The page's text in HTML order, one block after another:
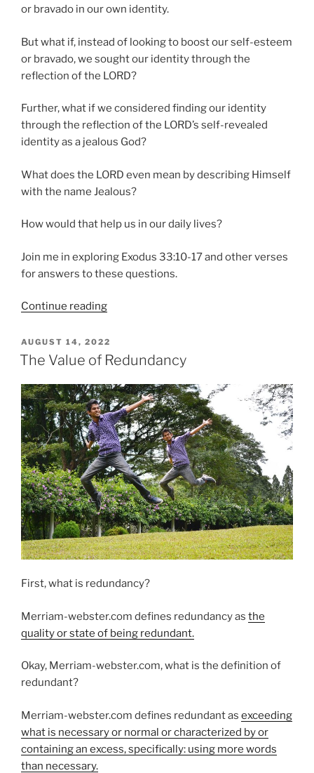
or bravado in our own identity.
But what if, instead of looking to boost our self-esteem
or bravado, we sought our identity through the
reflection of the LORD?
Further, what if we considered finding our identity
through the reflection of the LORD’s self-revealed
identity as a jealous God?
What does the LORD even mean by describing Himself
with the name Jealous?
How would that help us in our daily lives?
Join me in exploring Exodus 33:10-17 and other verses
for answers to these questions.
Continue reading“Finding
Identity
Through
Jealous
God”
POSTED
ON
AUGUST 14, 2022
The Value of Redundancy
First, what is redundancy?
Merriam-webster.com defines redundancy as the
quality or state of being redundant.
Okay, Merriam-webster.com, what is the definition of
redundant?
Merriam-webster.com defines redundant as exceeding
what is necessary or normal or characterized by or
containing an excess, specifically: using more words
than necessary.